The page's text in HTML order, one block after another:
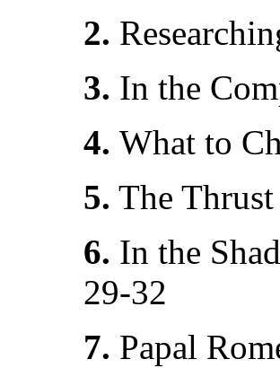
2.
3. In the
4. What to
5. The
6. In the
29-32
7. Papal